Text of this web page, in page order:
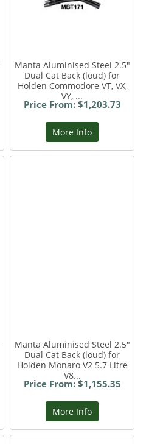
Manta Aluminised Steel 2.5"
Dual Cat Back (loud) for
Holden Commodore VT, VX,
VY, ...
Price From: $1,203.73
More Info
Manta Aluminised Steel 2.5"
Dual Cat Back (loud) for
Holden Monaro V2 5.7 Litre
V8...
Price From: $1,155.35
More Info